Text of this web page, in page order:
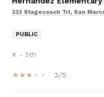
333 Stagecoach Trl, San
PUBLIC
K - 5th
3/5